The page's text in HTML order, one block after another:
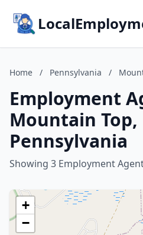
Home / Pennsylvania /
Employment
Mountain Top,
Pennsylvania
Showing 3 Employment
+
−